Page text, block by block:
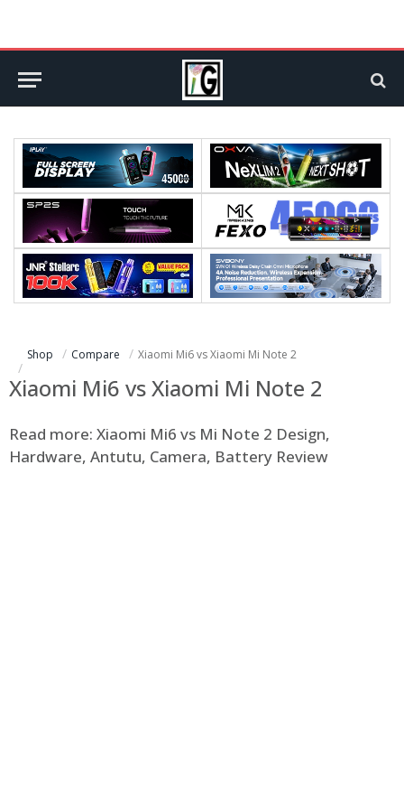
Shop Compare Xiaomi Mi6 vs Xiaomi Mi Note 2
Xiaomi Mi6 vs Xiaomi Mi Note 2
Read more: Xiaomi Mi6 vs Mi Note 2 Design,
Hardware, Antutu, Camera, Battery Review